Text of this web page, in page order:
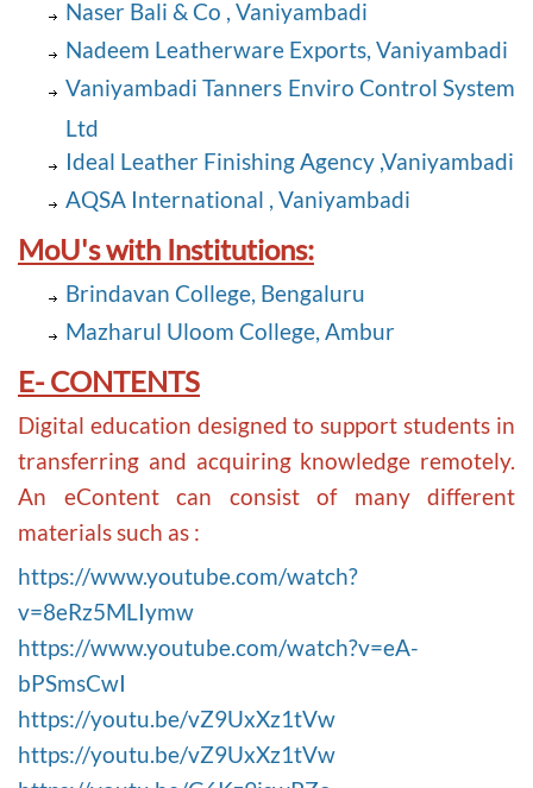
Naser Bali & Co , Vaniyambadi
Nadeem Leatherware Exports, Vaniyambadi
Vaniyambadi Tanners Enviro Control System
Ltd
Ideal Leather Finishing Agency ,Vaniyambadi
AQSA International , Vaniyambadi
MoU's with Institutions:
Brindavan College, Bengaluru
Mazharul Uloom College, Ambur
E- CONTENTS
Digital education designed to support students in
transferring and acquiring knowledge remotely.
An eContent can consist of many different
materials such as :
https://www.youtube.com/watch?
v=8eRz5MLIymw
https://www.youtube.com/watch?v=eA-
bPSmsCwI
https://youtu.be/vZ9UxXz1tVw
https://youtu.be/vZ9UxXz1tVw